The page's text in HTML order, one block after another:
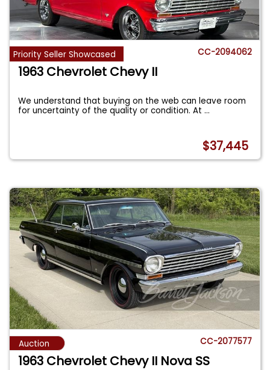
Priority Seller Showcased CC-2094062
1963 Chevrolet Chevy II
We understand that buying on the web can leave room
for uncertainty of the quality or condition. At...
$37,445
Auction CC-2077577
1963 Chevrolet Chevy II Nova SS